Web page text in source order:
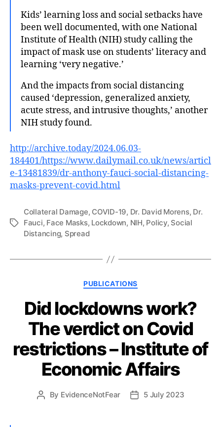
Kids’ learning loss and social setbacks have
been well documented, with one National
Institute of Health (NIH) study calling the
impact of mask use on students’ literacy and
learning ‘very negative.’
And the impacts from social distancing
caused ‘depression, generalized anxiety,
acute stress, and intrusive thoughts,’ another
NIH study found.
http://archive.today/2024.06.03-
184401/https://www.dailymail.co.uk/news/articl
e-13481839/dr-anthony-fauci-social-distancing-
masks-prevent-covid.html
Tags
Collateral Damage, COVID-19, Dr. David Morens, Dr.
Fauci, Face Masks, Lockdown, NIH, Policy, Social
Distancing, Spread
Categories
PUBLICATIONS
Did lockdowns work?
The verdict on Covid
restrictions – Institute of
Economic Affairs
Post
By EvidenceNotFear
Post5 July 2023